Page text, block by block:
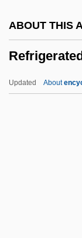
ABOUT THIS
Updated About
Reformers
Reformed-